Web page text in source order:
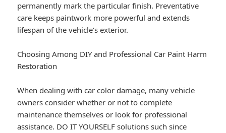
permanently mark the particular finish. Preventative
care keeps paintwork more powerful and extends
lifespan of the vehicle’s exterior.
Choosing Among DIY and Professional Car Paint Harm
Restoration
When dealing with car color damage, many vehicle
owners consider whether or not to complete
maintenance themselves or look for professional
assistance. DO IT YOURSELF solutions such since